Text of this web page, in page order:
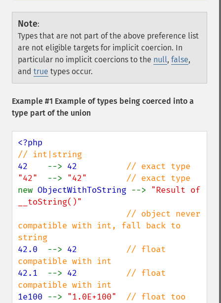
Note:
Types that are not part of the above preference list
are not eligible targets for implicit coercion. In
particular no implicit coercions to the null, false,
and true types occur.
Example #1 Example of types being coerced into a
type part of the union
42 --> 42
"42" --> "42"
new ObjectWithToString --> "Result of
__toString()"
// object never
compatible with int, fall back to
42.0 --> 42 // float
42.1 --> 42 // float
1e100 --> "1.0E+100" // float too